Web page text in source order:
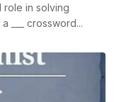
role in solving
___ crossword...